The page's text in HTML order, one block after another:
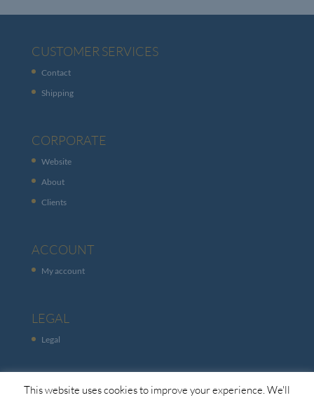
CUSTOMER SERVICES
Contact
Shipping
CORPORATE
Website
About
Clients
ACCOUNT
My account
LEGAL
Legal
This website uses cookies to improve your experience. We'll